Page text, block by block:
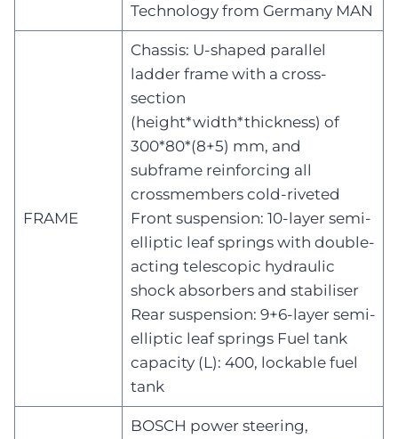
Technology from Germany MAN
FRAME
Chassis: U-shaped parallel
ladder frame with a cross-
section
(height*width*thickness) of
300*80*(8+5) mm, and
subframe reinforcing all
crossmembers cold-riveted
Front suspension: 10-layer semi-
elliptic leaf springs with double-
acting telescopic hydraulic
shock absorbers and stabiliser
Rear suspension: 9+6-layer semi-
elliptic leaf springs Fuel tank
capacity (L): 400, lockable fuel
tank
BOSCH power steering,